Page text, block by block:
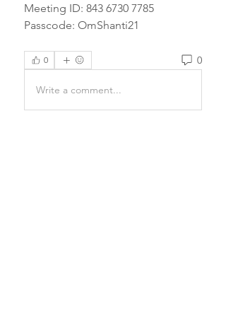
Meeting ID: 843 6730 7785
Passcode: OmShanti21
0 0
Write a comment...